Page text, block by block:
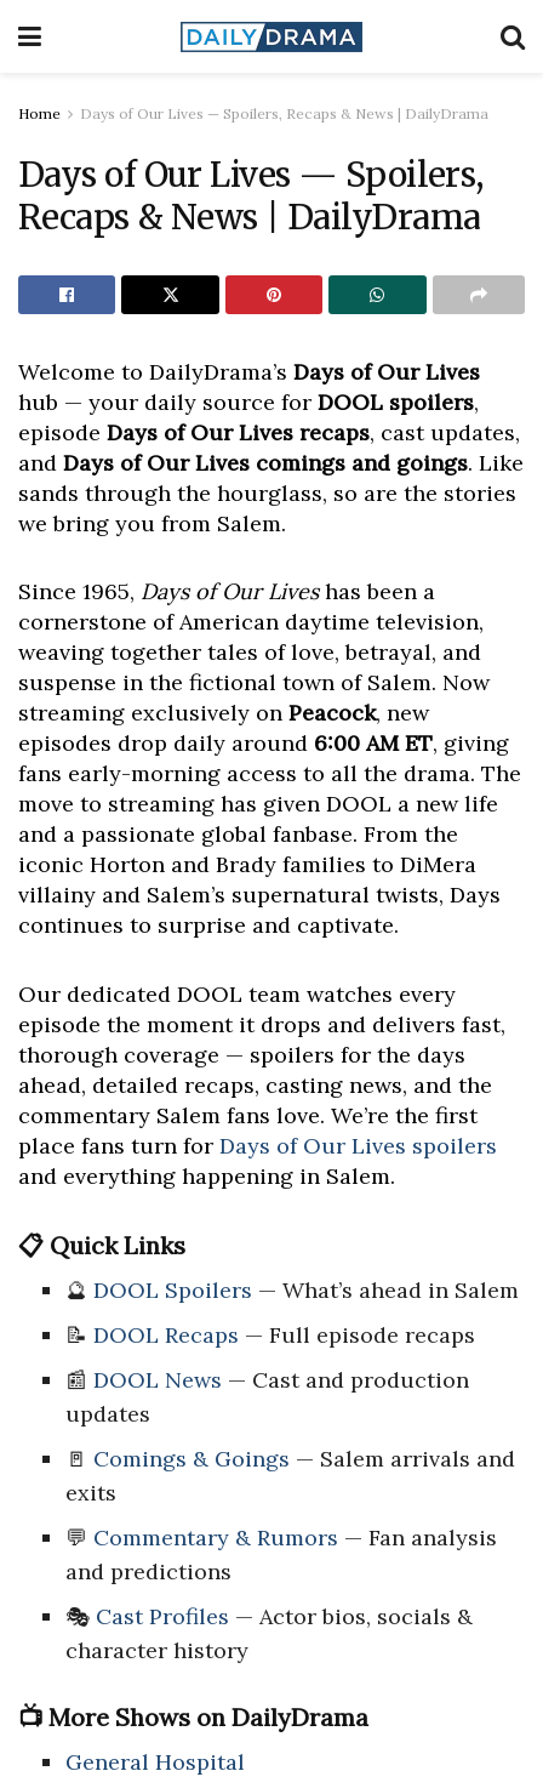
Home Days of Our Lives — Spoilers, Recaps & News | DailyDrama
Days of Our Lives — Spoilers,
Recaps & News | DailyDrama
Welcome to DailyDrama’s Days of Our Lives
hub — your daily source for DOOL spoilers,
episode Days of Our Lives recaps, cast updates,
and Days of Our Lives comings and goings. Like
sands through the hourglass, so are the stories
we bring you from Salem.
Since 1965, Days of Our Liveshas been a
cornerstone of American daytime television,
weaving together tales of love, betrayal, and
suspense in the fictional town of Salem. Now
streaming exclusively on Peacock, new
episodes drop daily around 6:00 AM ET, giving
fans early-morning access to all the drama. The
move to streaming has given DOOL a new life
and a passionate global fanbase. From the
iconic Horton and Brady families to DiMera
villainy and Salem’s supernatural twists, Days
continues to surprise and captivate.
Our dedicated DOOL team watches every
episode the moment it drops and delivers fast,
thorough coverage — spoilers for the days
ahead, detailed recaps, casting news, and the
commentary Salem fans love. We’re the first
place fans turn for Days of Our Lives spoilers
and everything happening in Salem.
📋 Quick Links
🔮 DOOL Spoilers — What’s ahead in Salem
📝 DOOL Recaps — Full episode recaps
📰 DOOL News — Cast and production
updates
🚪 Comings & Goings — Salem arrivals and
exits
💬 Commentary & Rumors — Fan analysis
and predictions
🎭 Cast Profiles — Actor bios, socials &
character history
📺 More Shows on DailyDrama
General Hospital